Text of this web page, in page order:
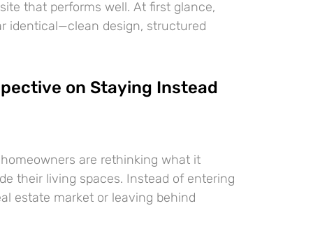
that performs well. At first glance,
identical—clean design, structured
on Staying Instead
are rethinking what it
their living spaces. Instead of entering
estate market or leaving behind